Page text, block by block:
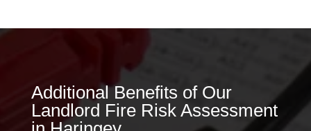
Additional Benefits of Our
Landlord Fire Risk Assessment